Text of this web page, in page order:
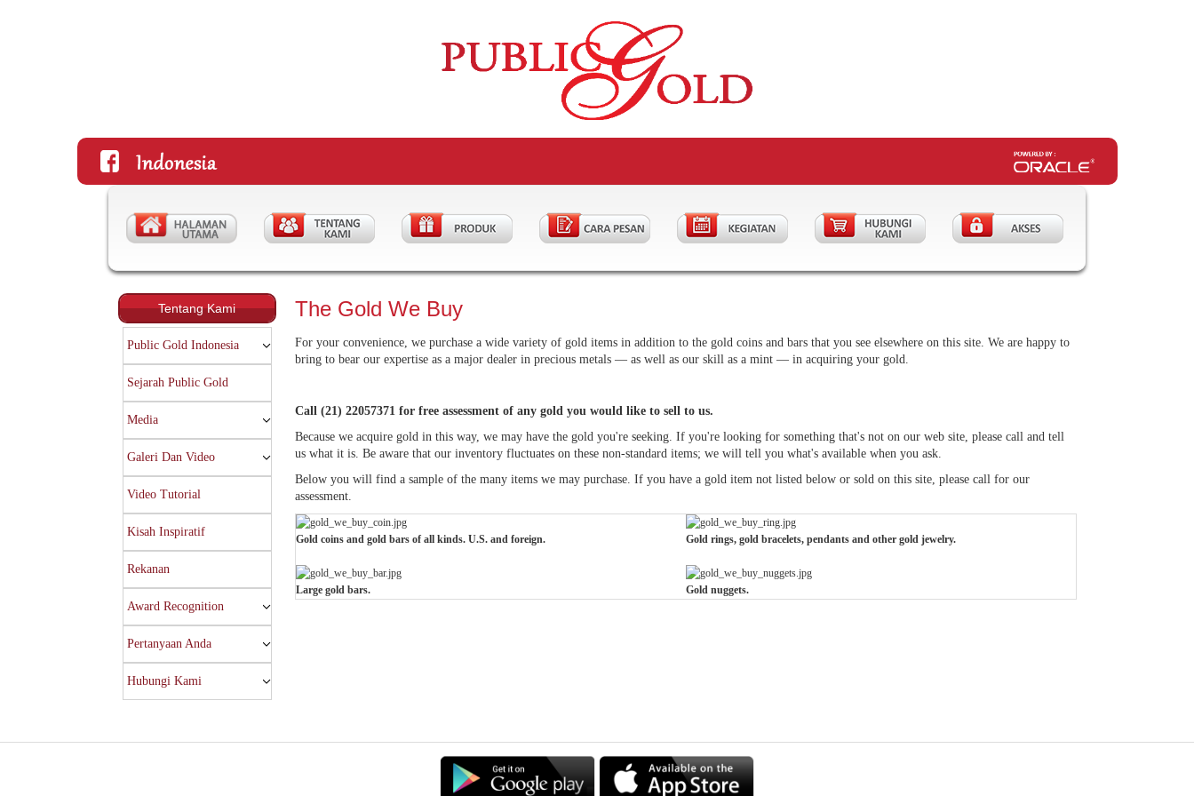
Tentang Kami
Public Gold Indonesia
Sejarah Public Gold
Media
Galeri Dan Video
Video Tutorial
Kisah Inspiratif
Rekanan
Award Recognition
Pertanyaan Anda
Hubungi Kami
The Gold We Buy
For your convenience, we purchase a wide variety of gold items in addition to the gold coins and bars that you see elsewhere on this site. We are happy to
bring to bear our expertise as a major dealer in precious metals — as well as our skill as a mint — in acquiring your gold.
Call (21) 22057371 for free assessment of any gold you would like to sell to us.
Because we acquire gold in this way, we may have the gold you're seeking. If you're looking for something that's not on our web site, please call and tell
us what it is. Be aware that our inventory fluctuates on these non-standard items; we will tell you what's available when you ask.
Below you will find a sample of the many items we may purchase. If you have a gold item not listed below or sold on this site, please call for our
assessment.
Gold coins and gold bars of all kinds. U.S. and foreign. Gold rings, gold bracelets, pendants and other gold jewelry.
Large gold bars. Gold nuggets.